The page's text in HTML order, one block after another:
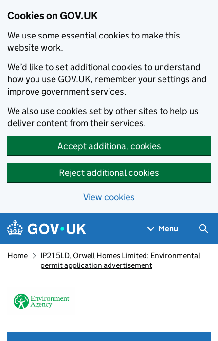
Cookies on GOV.UK
We use some essential cookies to make this
website work.
We’d like to set additional cookies to understand
how you use GOV.UK, remember your settings and
improve government services.
We also use cookies set by other sites to help us
deliver content from their services.
Accept additional cookies
Reject additional cookies
View cookies
Skip to main content
Navigation menu
Menu
Home
IP21 5LD, Orwell Homes Limited: Environmental
permit application advertisement